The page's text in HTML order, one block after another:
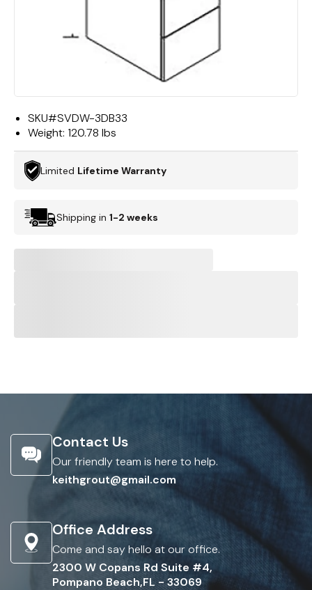
SKU#SVDW-3DB33
Weight: 120.78 lbs
Limited Lifetime Warranty
Shipping in 1-2 weeks
Contact Us
Our friendly team is here to help.
keithgrout@gmail.com
Office Address
Come and say hello at our office.
2300 W Copans Rd Suite #4,
Pompano Beach,FL - 33069